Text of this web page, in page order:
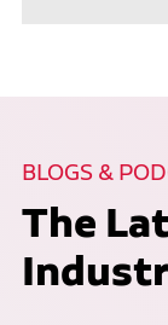
BLOGS &
The